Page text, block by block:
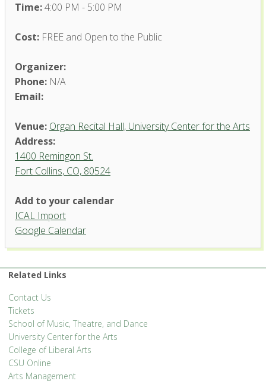
Time:4:00 PM - 5:00 PM
Cost: FREE and Open to the Public
Organizer:
Phone: N/A
Email:
Venue: Organ Recital Hall, University Center for the Arts
Address:
1400 Remingon St.
Fort Collins, CO, 80524
Organ Recital Hall, University
Center for the Arts
'.__('Events', 'events-manager').'
Add to your calendar
ICAL Import
Google Calendar
Related Links
Contact Us
Tickets
School of Music, Theatre, and Dance
University Center for the Arts
College of Liberal Arts
CSU Online
Arts Management